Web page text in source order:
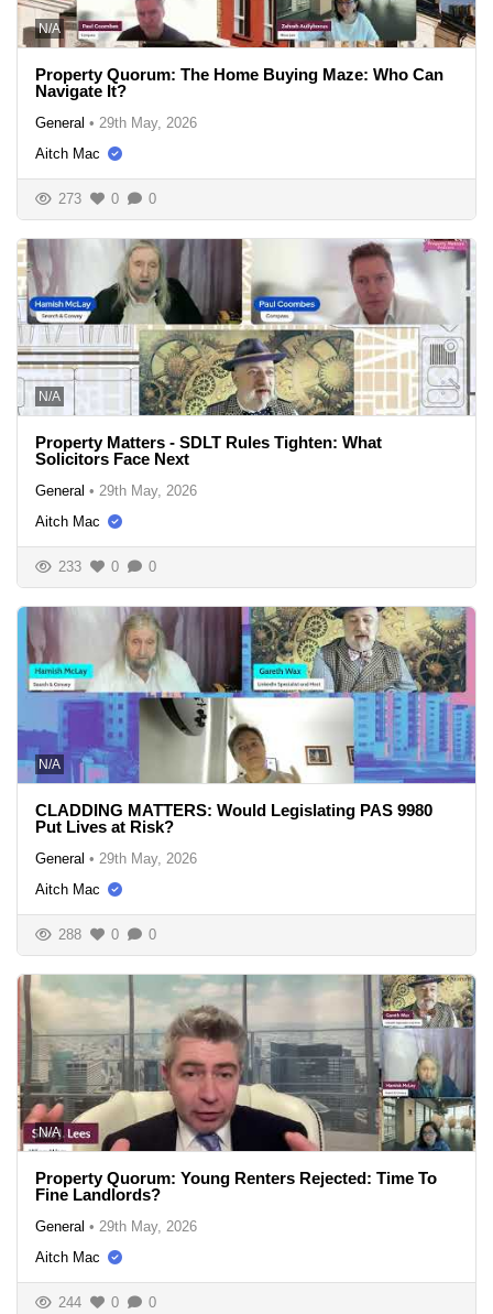
N/A
Property Quorum: The Home Buying Maze: Who Can
Navigate It?
General • 29th May, 2026
Aitch Mac
273 0 0
N/A
Property Matters - SDLT Rules Tighten: What
Solicitors Face Next
General • 29th May, 2026
Aitch Mac
233 0 0
N/A
CLADDING MATTERS: Would Legislating PAS 9980
Put Lives at Risk?
General • 29th May, 2026
Aitch Mac
288 0 0
N/A
Property Quorum: Young Renters Rejected: Time To
Fine Landlords?
General • 29th May, 2026
Aitch Mac
244 0 0